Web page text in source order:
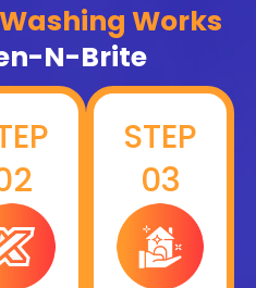
Works
N-Brite
STEP
03